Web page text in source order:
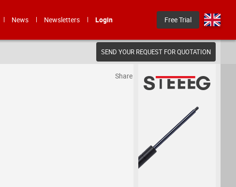
News Newsletters Login Free Trial
SEND YOUR REQUEST FOR QUOTATION
Share